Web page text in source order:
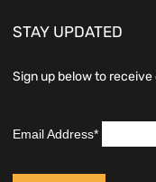
STAY UPDATED
Sign up below to